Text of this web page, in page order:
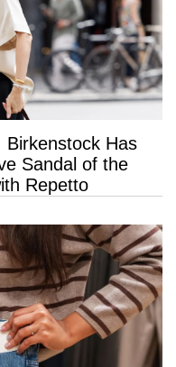
Birkenstock Has
Sandal of the
Repetto